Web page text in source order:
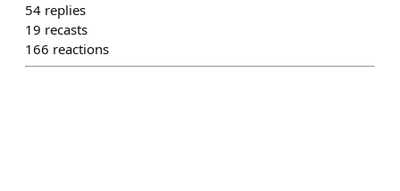
54 replies
19 recasts
166 reactions